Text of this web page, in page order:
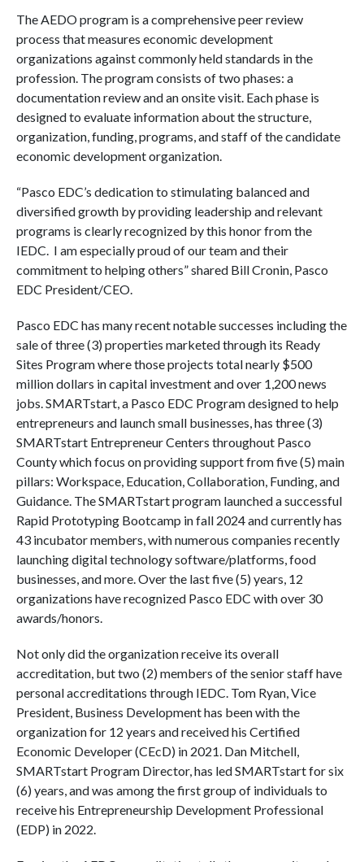
The AEDO program is a comprehensive peer review
process that measures economic development
organizations against commonly held standards in the
profession. The program consists of two phases: a
documentation review and an onsite visit. Each phase is
designed to evaluate information about the structure,
organization, funding, programs, and staff of the candidate
economic development organization.
“Pasco EDC’s dedication to stimulating balanced and
diversified growth by providing leadership and relevant
programs is clearly recognized by this honor from the
IEDC. I am especially proud of our team and their
commitment to helping others” shared Bill Cronin, Pasco
EDC President/CEO.
Pasco EDC has many recent notable successes including the
sale of three (3) properties marketed through its Ready
Sites Program where those projects total nearly $500
million dollars in capital investment and over 1,200 news
jobs. SMARTstart, a Pasco EDC Program designed to help
entrepreneurs and launch small businesses, has three (3)
SMARTstart Entrepreneur Centers throughout Pasco
County which focus on providing support from five (5) main
pillars: Workspace, Education, Collaboration, Funding, and
Guidance. The SMARTstart program launched a successful
Rapid Prototyping Bootcamp in fall 2024 and currently has
43 incubator members, with numerous companies recently
launching digital technology software/platforms, food
businesses, and more. Over the last five (5) years, 12
organizations have recognized Pasco EDC with over 30
awards/honors.
Not only did the organization receive its overall
accreditation, but two (2) members of the senior staff have
personal accreditations through IEDC. Tom Ryan, Vice
President, Business Development has been with the
organization for 12 years and received his Certified
Economic Developer (CEcD) in 2021. Dan Mitchell,
SMARTstart Program Director, has led SMARTstart for six
(6) years, and was among the first group of individuals to
receive his Entrepreneurship Development Professional
(EDP) in 2022.